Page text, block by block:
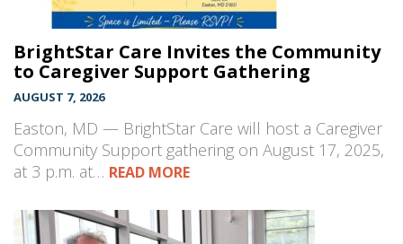
BrightStar Care Invites the Community
to Caregiver Support Gathering
AUGUST 7, 2026
Easton, MD — BrightStar Care will host a Caregiver
Community Support gathering on August 17, 2025,
at 3 p.m. at… READ MORE